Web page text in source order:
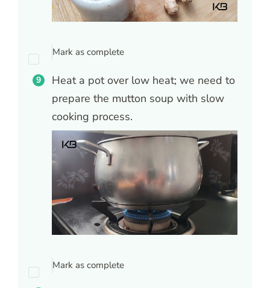
Mark as complete
Heat a pot over low heat; we need to
prepare the mutton soup with slow
cooking process.
Mark as complete